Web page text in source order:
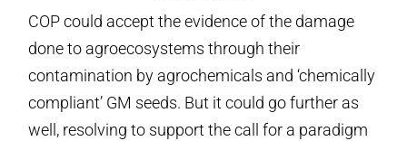
COP could accept the evidence of the damage
done to agroecosystems through their
contamination by agrochemicals and ‘chemically
compliant’ GM seeds. But it could go further as
well, resolving to support the call for a paradigm